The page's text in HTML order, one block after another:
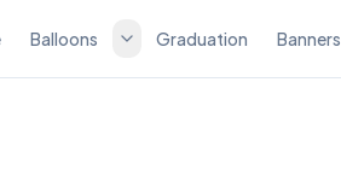
Balloons Graduation Banners